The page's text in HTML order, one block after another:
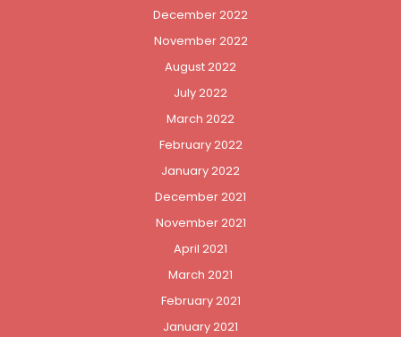
December 2022
November 2022
August 2022
July 2022
March 2022
February 2022
January 2022
December 2021
November 2021
April 2021
March 2021
February 2021
January 2021